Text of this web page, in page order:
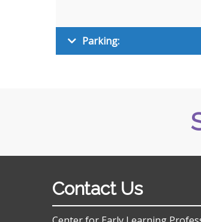
Parking:
Contact Us